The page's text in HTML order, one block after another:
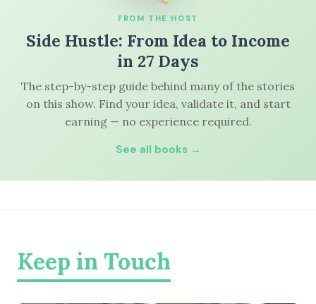
FROM THE HOST
Side Hustle: From Idea to Income
in 27 Days
The step-by-step guide behind many of the stories
on this show. Find your idea, validate it, and start
earning — no experience required.
See all books →
Keep in Touch